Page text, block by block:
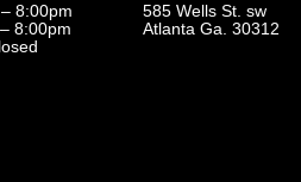
585 Wells St. sw
Atlanta Ga. 30312